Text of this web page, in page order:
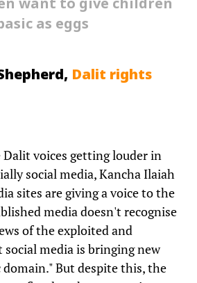
want to give children
as eggs
Dalit rights
Dalit voices getting louder in
social media, Kancha Ilaiah
sites are giving a voice to the
media doesn't recognise
of the exploited and
media is bringing new
But despite this, the